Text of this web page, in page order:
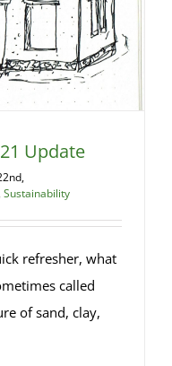
Update
Sustainability
refresher, what
called
of sand, clay,